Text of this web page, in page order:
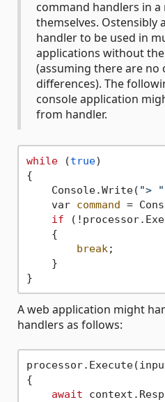
command handlers in
themselves. Ostensibly
handler to be used in
applications without
(assuming there are
differences). The
console application
from handler.
while (true)
{
    Console.Write(
"> "
    var
command =
if
    {
break ;
    }
A web application might
handlers as follows:
{
await